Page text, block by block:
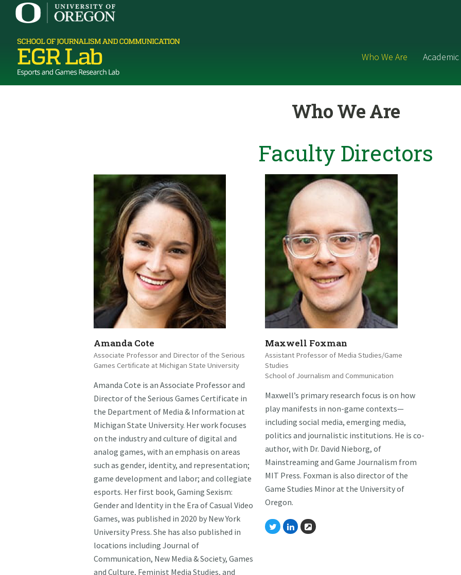
Who We Are
Who We Are
Faculty Directors
Amanda Cote
Associate Professor and Director of the Serious
Games Certificate at Michigan State University
Amanda Cote is an Associate Professor and
Director of the Serious Games Certificate in
the Department of Media & Information at
Michigan State University. Her work focuses
on the industry and culture of digital and
analog games, with an emphasis on areas
such as gender, identity, and representation;
game development and labor; and collegiate
esports. Her first book, Gaming Sexism:
Gender and Identity in the Era of Casual Video
Games, was published in 2020 by New York
University Press. She has also published in
locations including Journal of
Communication, New Media & Society, Games
and Culture, Feminist Media Studies, and
Maxwell Foxman
Assistant Professor of Media Studies/Game
Studies
School of Journalism and Communication
Maxwell’s primary research focus is on how
play manifests in non-game contexts—
including social media, emerging media,
politics and journalistic institutions. He is co-
author, with Dr. David Nieborg, of
Mainstreaming and Game Journalism from
MIT Press. Foxman is also director of the
Game Studies Minor at the University of
Oregon.
TwitterLinkedinWebsite